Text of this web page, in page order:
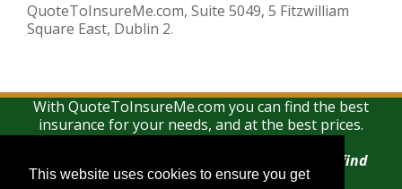
This website uses cookies to ensure you get
This website uses cookies to ensure you get
QuoteToInsureMe.com, Suite 5049, 5 Fitzwilliam
Square East, Dublin 2.
With QuoteToInsureMe.com you can find the best
insurance for your needs, and at the best prices.
There is no charge for using this search and find
service